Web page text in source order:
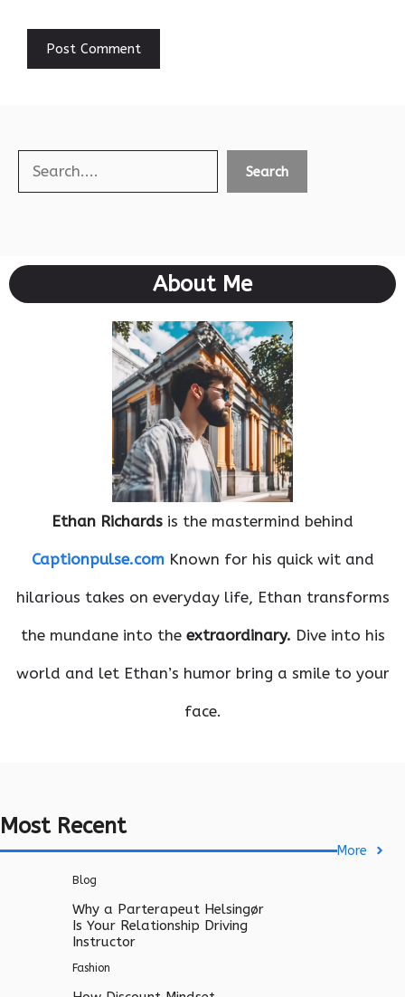
Search Search
About Me
Ethan Richards is the mastermind behind
Captionpulse.comKnown for his quick wit and
hilarious takes on everyday life, Ethan transforms
the mundane into the extraordinary. Dive into his
world and let Ethan’s humor bring a smile to your
face.
Most Recent
More
Blog
Why a Parterapeut Helsingør
Is Your Relationship Driving
Instructor
Fashion